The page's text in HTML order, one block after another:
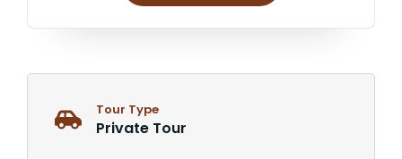
Tour Type
Private Tour